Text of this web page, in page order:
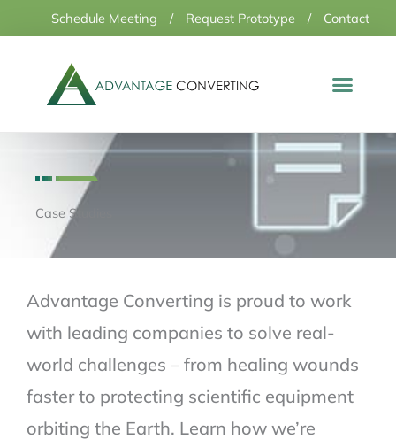
Schedule Meeting / Request Prototype / Contact
Case Studies
Advantage Converting is proud to work
with leading companies to solve real-
world challenges – from healing wounds
faster to protecting scientific equipment
orbiting the Earth. Learn how we’re